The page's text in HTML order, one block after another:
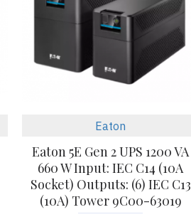
Eaton
Eaton 5E Gen 2 UPS 1200 VA
660 W Input: IEC C14 (10A
Socket) Outputs: (6) IEC C13
(10A) Tower 9C00-63019